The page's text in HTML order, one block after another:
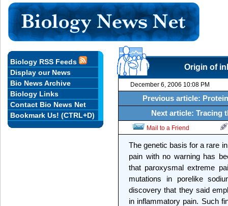
Origin of
December 6, 2006 10:08 PM
Previous article:
Next article: Tracing
Mail to a Friend
The genetic basis for a rare
pain with no warning has
that paroxysmal extreme
mutations in porelike
discovery that they said
in inflammatory pain. Such
Biology RSS Feeds
Display our News
Bio News Archive
Biology Links
Contact Bio News Net
Bookmark Us! (CTRL+D)